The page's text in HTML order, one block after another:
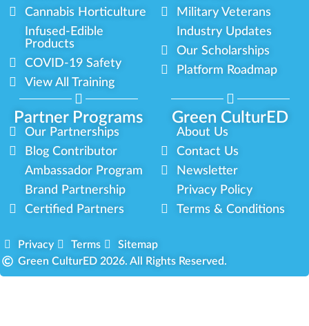
Partner Programs Green CulturED
Cannabis Horticulture
Infused-Edible
Products
COVID-19 Safety
View All Training
Military Veterans
Industry Updates
Our Scholarships
Platform Roadmap
Our Partnerships
Blog Contributor
Ambassador Program
Brand Partnership
Certified Partners
About Us
Contact Us
Newsletter
Privacy Policy
Terms & Conditions
Privacy Terms
Sitemap
Green CulturED 2026. All Rights Reserved.